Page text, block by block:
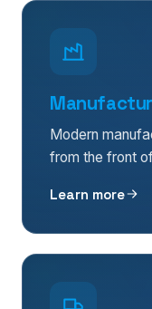
Modern
from the front
Learn more